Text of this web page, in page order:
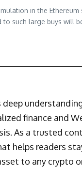
in the
such large buys will
deep
finance and
As a trusted
helps readers
to any crypto